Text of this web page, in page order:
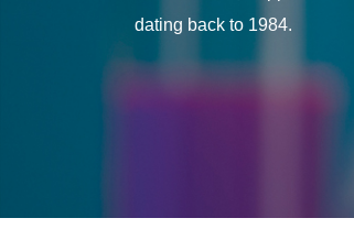
dating back to 1984.